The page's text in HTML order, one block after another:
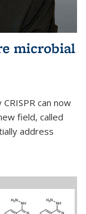
microbial
can now
field, called
address